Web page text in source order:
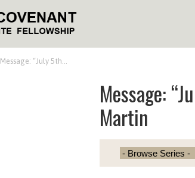
Message: “July 5th…
Message:
Martin